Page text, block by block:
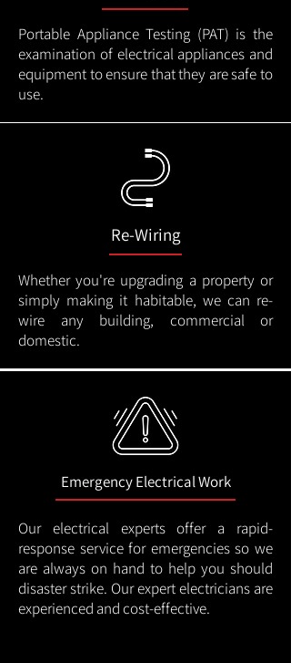
Portable Appliance Testing (PAT) is the
examination of electrical appliances and
equipment to ensure that they are safe to
use.
Re-Wiring
Whether you're upgrading a property or
simply making it habitable, we can re-
wire any building, commercial or
domestic.
Emergency Electrical Work
Our electrical experts offer a rapid-
response service for emergencies so we
are always on hand to help you should
disaster strike. Our expert electricians are
experienced and cost-effective.